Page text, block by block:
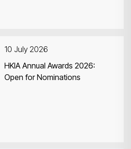
10 July 2026
HKIA Annual Awards 2026:
Open for Nominations